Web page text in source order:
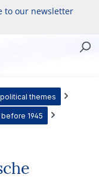
to our newsletter
themes
1945